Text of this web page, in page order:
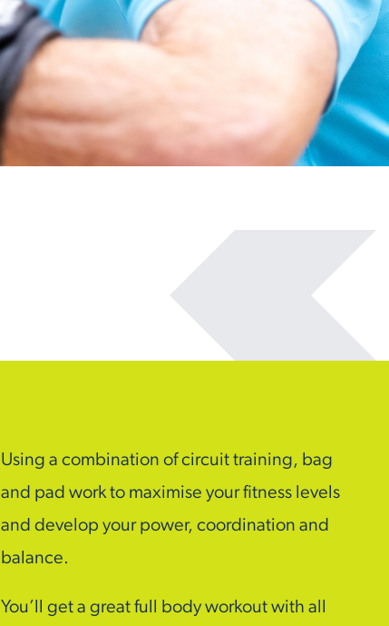
Using a combination of circuit training, bag
and pad work to maximise your fitness levels
and develop your power, coordination and
balance.
You’ll get a great full body workout with all